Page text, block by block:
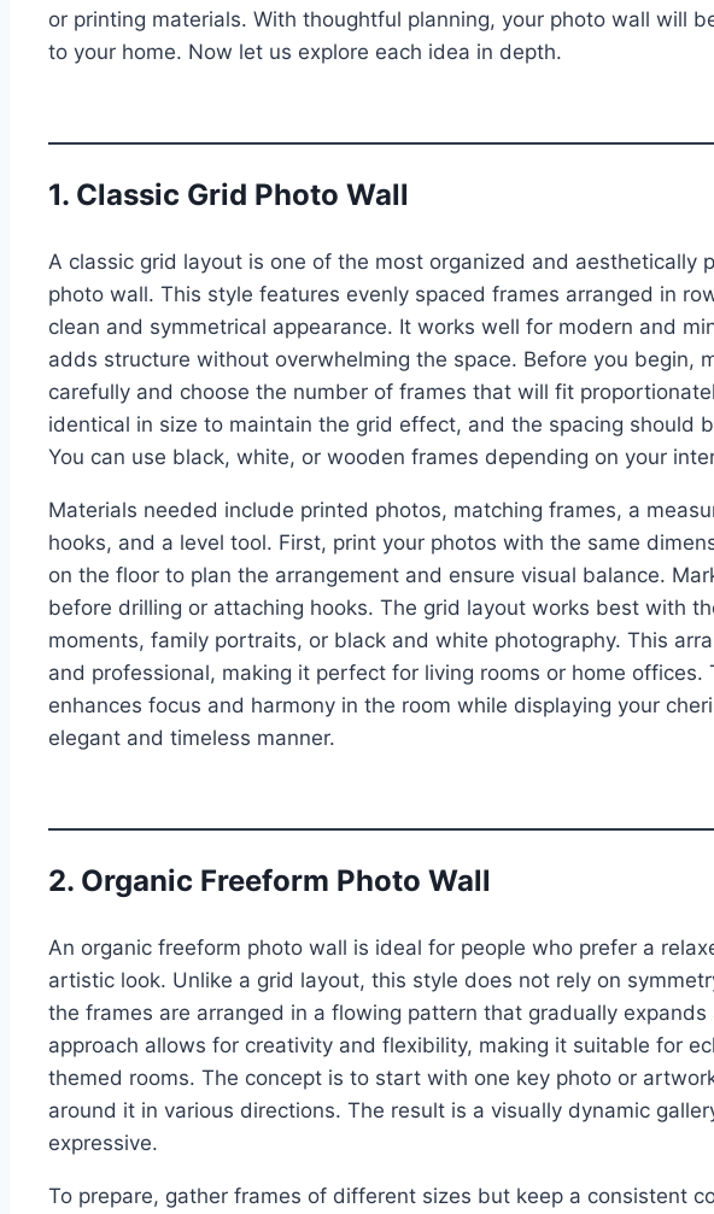
or printing materials. With thoughtful planning, your photo wall will
to your home. Now let us explore each idea in depth.
1. Classic Grid Photo Wall
A classic grid layout is one of the most organized and aesthetically
photo wall. This style features evenly spaced frames arranged in
clean and symmetrical appearance. It works well for modern and
adds structure without overwhelming the space. Before you begin,
carefully and choose the number of frames that will fit
identical in size to maintain the grid effect, and the spacing should
You can use black, white, or wooden frames depending on your
Materials needed include printed photos, matching frames, a
hooks, and a level tool. First, print your photos with the same
on the floor to plan the arrangement and ensure visual balance.
before drilling or attaching hooks. The grid layout works best with
moments, family portraits, or black and white photography. This
and professional, making it perfect for living rooms or home offices.
enhances focus and harmony in the room while displaying your
elegant and timeless manner.
2. Organic Freeform Photo Wall
An organic freeform photo wall is ideal for people who prefer a
artistic look. Unlike a grid layout, this style does not rely on
the frames are arranged in a flowing pattern that gradually expands
approach allows for creativity and flexibility, making it suitable for
themed rooms. The concept is to start with one key photo or
around it in various directions. The result is a visually dynamic
expressive.
To prepare, gather frames of different sizes but keep a consistent